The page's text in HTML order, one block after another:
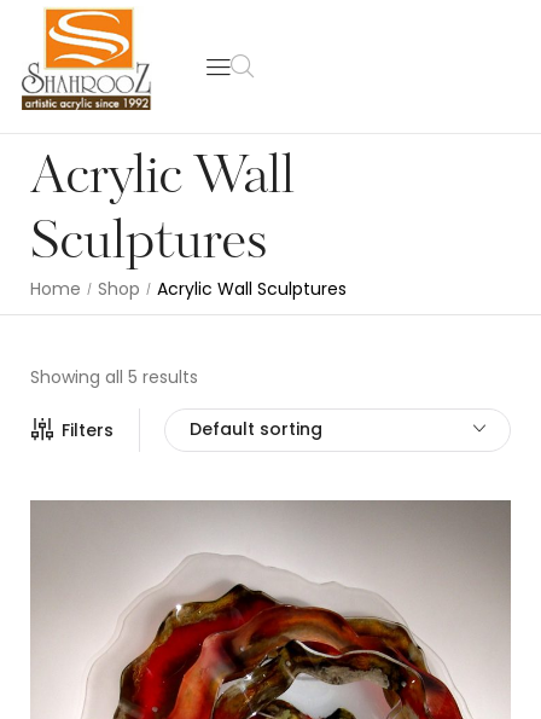
Acrylic Wall
Sculptures
Home / Shop / Acrylic Wall Sculptures
Showing all 5 results
Filters Default sorting